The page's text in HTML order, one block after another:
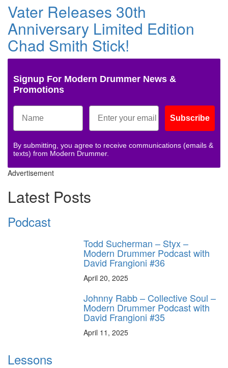
Vater Releases 30th
Anniversary Limited Edition
Chad Smith Stick!
Signup For Modern Drummer News &
Promotions
Subscribe
By submitting, you agree to receive communications (emails &
texts) from Modern Drummer.
Advertisement
Latest Posts
Podcast
Todd Sucherman – Styx –
Modern Drummer Podcast with
David Frangioni #36
April 20, 2025
Johnny Rabb – Collective Soul –
Modern Drummer Podcast with
David Frangioni #35
April 11, 2025
Lessons